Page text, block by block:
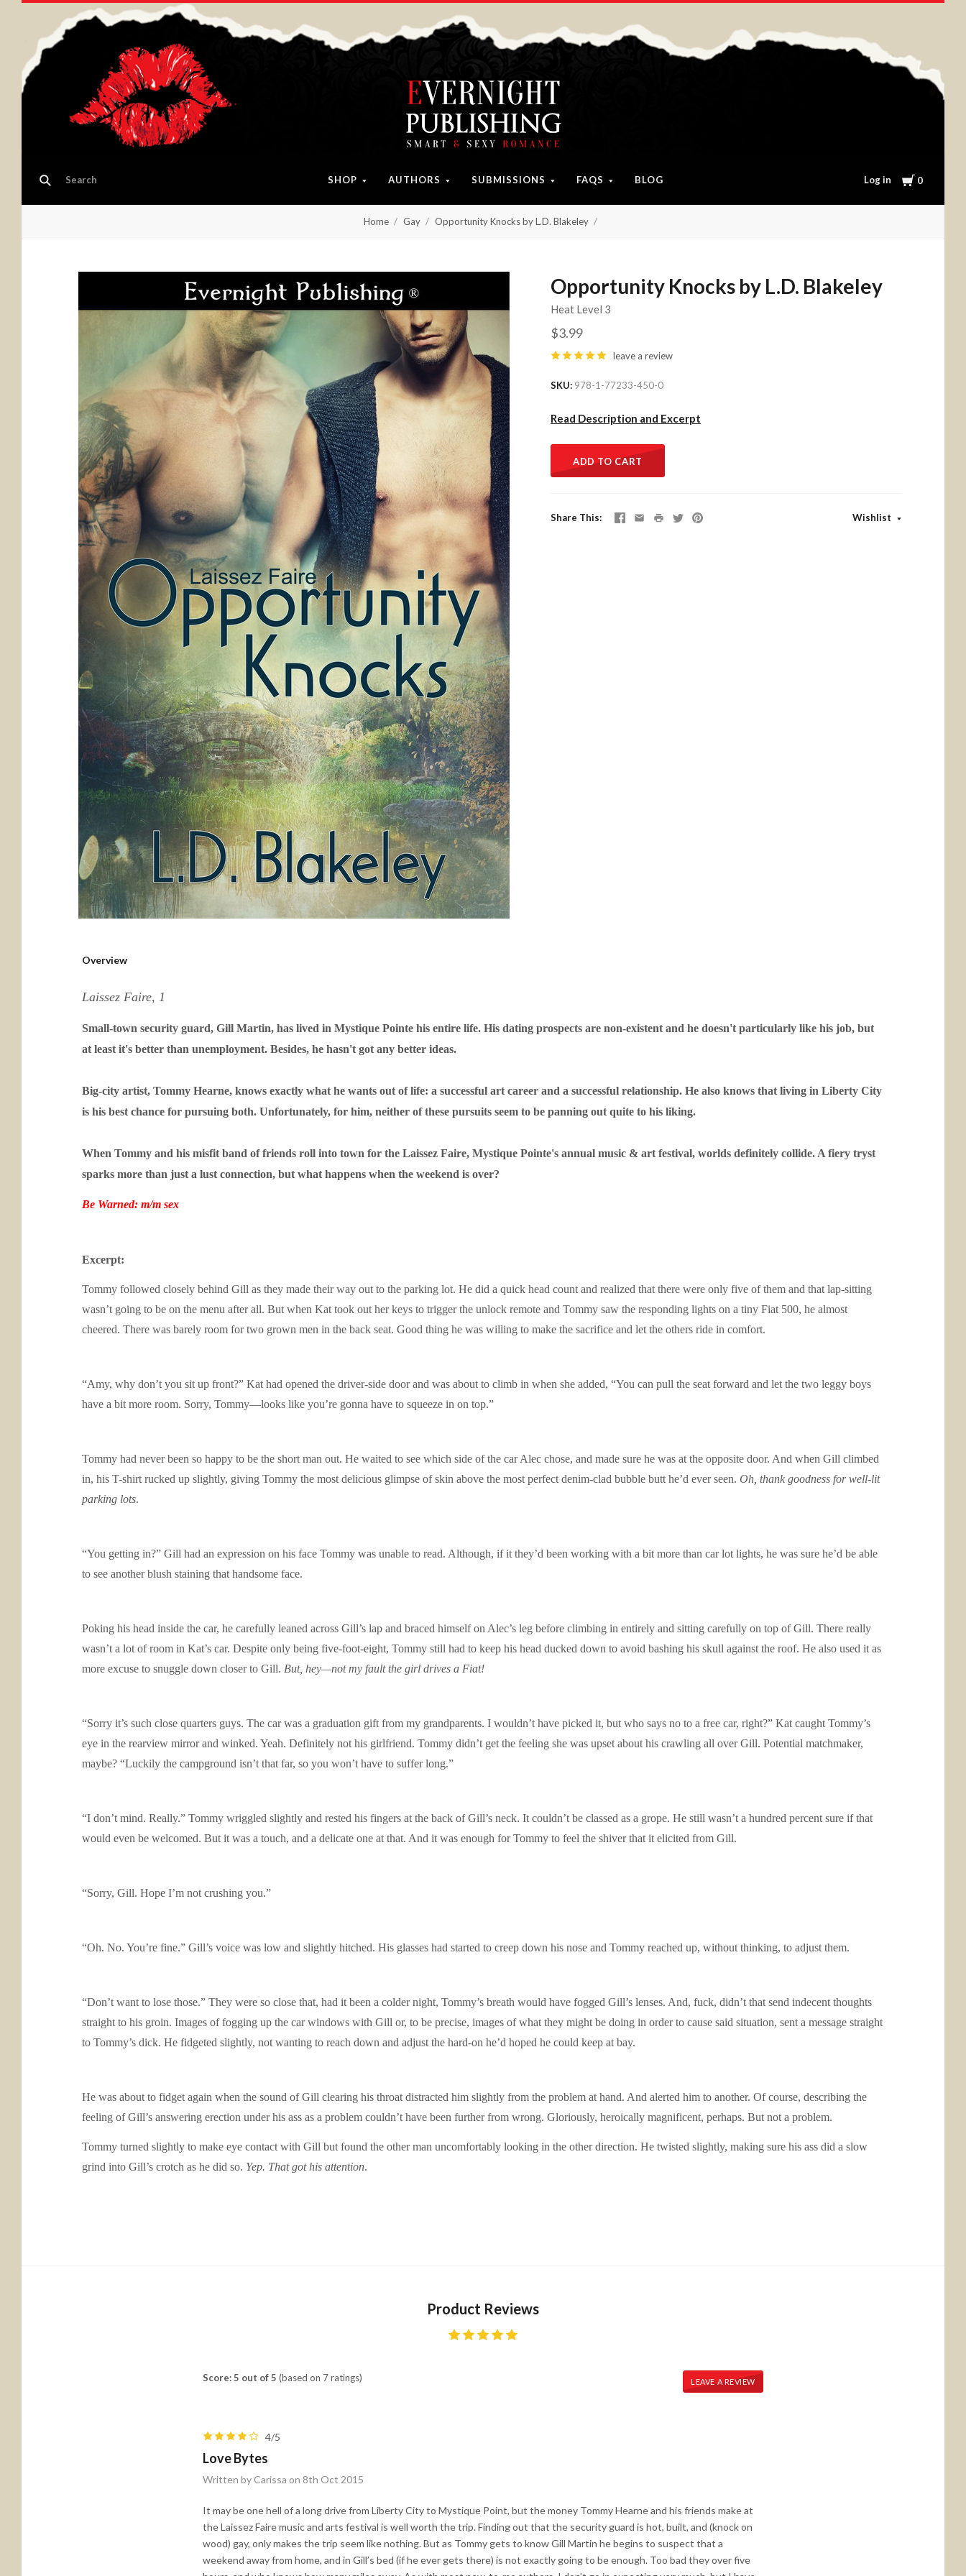
SHOP AUTHORS SUBMISSIONS FAQS BLOG Log in Cart
0
Home Gay Opportunity Knocks by L.D. Blakeley
Opportunity Knocks by L.D. Blakeley
Heat Level 3
$3.99
leave a review
SKU 978-1-77233-450-0
Read Description and Excerpt
ADD TO CART
Share This Wishlist
Overview
Laissez Faire, 1
Small-town security guard, Gill Martin, has lived in Mystique Pointe his entire life. His dating prospects are non-existent and he doesn't particularly like his job, but
at least it's better than unemployment. Besides, he hasn't got any better ideas.
Big-city artist, Tommy Hearne, knows exactly what he wants out of life: a successful art career and a successful relationship. He also knows that living in Liberty City
is his best chance for pursuing both. Unfortunately, for him, neither of these pursuits seem to be panning out quite to his liking.
When Tommy and his misfit band of friends roll into town for the Laissez Faire, Mystique Pointe's annual music & art festival, worlds definitely collide. A fiery tryst
sparks more than just a lust connection, but what happens when the weekend is over?
Be Warned: m/m sex
Excerpt:
Tommy followed closely behind Gill as they made their way out to the parking lot. He did a quick head count and realized that there were only five of them and that lap-sitting
wasn’t going to be on the menu after all. But when Kat took out her keys to trigger the unlock remote and Tommy saw the responding lights on a tiny Fiat 500, he almost
cheered. There was barely room for two grown men in the back seat. Good thing he was willing to make the sacrifice and let the others ride in comfort.
“Amy, why don’t you sit up front?” Kat had opened the driver-side door and was about to climb in when she added, “You can pull the seat forward and let the two leggy boys
have a bit more room. Sorry, Tommy—looks like you’re gonna have to squeeze in on top.”
Tommy had never been so happy to be the short man out. He waited to see which side of the car Alec chose, and made sure he was at the opposite door. And when Gill climbed
in, his T-shirt rucked up slightly, giving Tommy the most delicious glimpse of skin above the most perfect denim-clad bubble butt he’d ever seen. Oh, thank goodness for well-lit
parking lots.
“You getting in?” Gill had an expression on his face Tommy was unable to read. Although, if it they’d been working with a bit more than car lot lights, he was sure he’d be able
to see another blush staining that handsome face.
Poking his head inside the car, he carefully leaned across Gill’s lap and braced himself on Alec’s leg before climbing in entirely and sitting carefully on top of Gill. There really
wasn’t a lot of room in Kat’s car. Despite only being five-foot-eight, Tommy still had to keep his head ducked down to avoid bashing his skull against the roof. He also used it as
more excuse to snuggle down closer to Gill. But, hey—not my fault the girl drives a Fiat!
“Sorry it’s such close quarters guys. The car was a graduation gift from my grandparents. I wouldn’t have picked it, but who says no to a free car, right?” Kat caught Tommy’s
eye in the rearview mirror and winked. Yeah. Definitely not his girlfriend. Tommy didn’t get the feeling she was upset about his crawling all over Gill. Potential matchmaker,
maybe? “Luckily the campground isn’t that far, so you won’t have to suffer long.”
“I don’t mind. Really.” Tommy wriggled slightly and rested his fingers at the back of Gill’s neck. It couldn’t be classed as a grope. He still wasn’t a hundred percent sure if that
would even be welcomed. But it was a touch, and a delicate one at that. And it was enough for Tommy to feel the shiver that it elicited from Gill.
“Sorry, Gill. Hope I’m not crushing you.”
“Oh. No. You’re fine.” Gill’s voice was low and slightly hitched. His glasses had started to creep down his nose and Tommy reached up, without thinking, to adjust them.
“Don’t want to lose those.” They were so close that, had it been a colder night, Tommy’s breath would have fogged Gill’s lenses. And, fuck, didn’t that send indecent thoughts
straight to his groin. Images of fogging up the car windows with Gill or, to be precise, images of what they might be doing in order to cause said situation, sent a message straight
to Tommy’s dick. He fidgeted slightly, not wanting to reach down and adjust the hard-on he’d hoped he could keep at bay.
He was about to fidget again when the sound of Gill clearing his throat distracted him slightly from the problem at hand. And alerted him to another. Of course, describing the
feeling of Gill’s answering erection under his ass as a problem couldn’t have been further from wrong. Gloriously, heroically magnificent, perhaps. But not a problem.
Tommy turned slightly to make eye contact with Gill but found the other man uncomfortably looking in the other direction. He twisted slightly, making sure his ass did a slow
grind into Gill’s crotch as he did so. Yep. That got his attention.
Product Reviews
Score: 5 out of 5 (based on 7 ratings) LEAVE A REVIEW
4/5
Love Bytes
Written by Carissa on 8th Oct 2015
It may be one hell of a long drive from Liberty City to Mystique Point, but the money Tommy Hearne and his friends make at
the Laissez Faire music and arts festival is well worth the trip. Finding out that the security guard is hot, built, and (knock on
wood) gay, only makes the trip seem like nothing. But as Tommy gets to know Gill Martin he begins to suspect that a
weekend away from home, and in Gill’s bed (if he ever gets there) is not exactly going to be enough. Too bad they over five